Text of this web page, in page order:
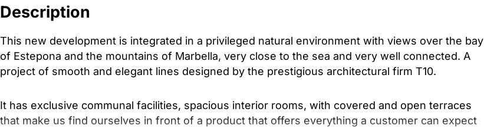
Description
This new development is integrated in a privileged natural environment with views over the bay
of Estepona and the mountains of Marbella, very close to the sea and very well connected. A
project of smooth and elegant lines designed by the prestigious architectural firm T10.
It has exclusive communal facilities, spacious interior rooms, with covered and open terraces
that make us find ourselves in front of a product that offers everything a customer can expect